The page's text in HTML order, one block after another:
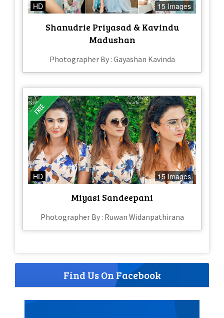
HD 15 Images
Shanudrie Priyasad & Kavindu
Madushan
Photographer By : Gayashan Kavinda
HD 15 Images
Miyasi Sandeepani
Photographer By : Ruwan Widanpathirana
Find Us On Facebook